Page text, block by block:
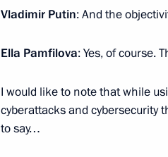
of Kazakhstan Kassym-
August 17, 2022,
Meeting with Vladimir Region
Vladimir Putin: And the
Ella Pamfilova: Yes, of course.
I would like to note that while
cyberattacks and cybersecurity
to say…